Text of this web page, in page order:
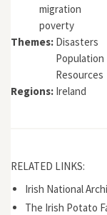
migration
poverty
Themes: Disasters
Population
Resources
Regions: Ireland
RELATED LINKS:
Irish National
The Irish Potato